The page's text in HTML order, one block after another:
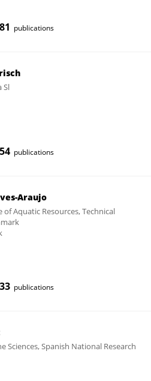
81 publications
Sl
54 publications
Araujo
Aquatic Resources, Technical
33 publications
Sciences, Spanish National Research